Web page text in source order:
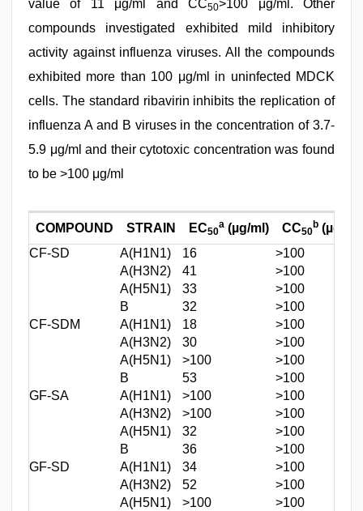
value of 11 μg/ml and CC50>100 μg/ml. Other
compounds investigated exhibited mild inhibitory
activity against influenza viruses. All the compounds
exhibited more than 100 μg/ml in uninfected MDCK
cells. The standard ribavirin inhibits the replication of
influenza A and B viruses in the concentration of 3.7-
5.9 μg/ml and their cytotoxic concentration was found
to be >100 μg/ml
COMPOUND STRAIN EC50
a (µg/ml) CC50
b (µg/ml)
CF-SD
A(H1N1) 16
>100
A(H3N2)
41
>100
A(H5N1)
33
>100
B
32
>100
CF-SDM
A(H1N1) 18
>100
A(H3N2)
30
>100
A(H5N1)
>100
>100
B
53
>100
GF-SA
A(H1N1) >100
>100
A(H3N2)
>100
>100
A(H5N1)
32
>100
B
36
>100
GF-SD
A(H1N1) 34
>100
A(H3N2)
52
>100
A(H5N1)
>100
>100